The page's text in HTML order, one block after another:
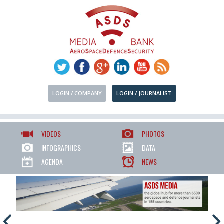
LOGIN / COMPANY LOGIN / JOURNALIST
VIDEOS
PHOTOS
INFOGRAPHICS
DATA
AGENDA
NEWS